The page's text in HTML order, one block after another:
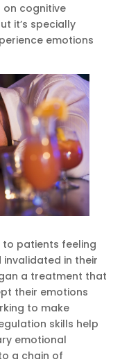
on cognitive
it’s specially
emotions
to patients feeling
in their
a treatment that
their emotions
to make
skills help
emotional
a chain of